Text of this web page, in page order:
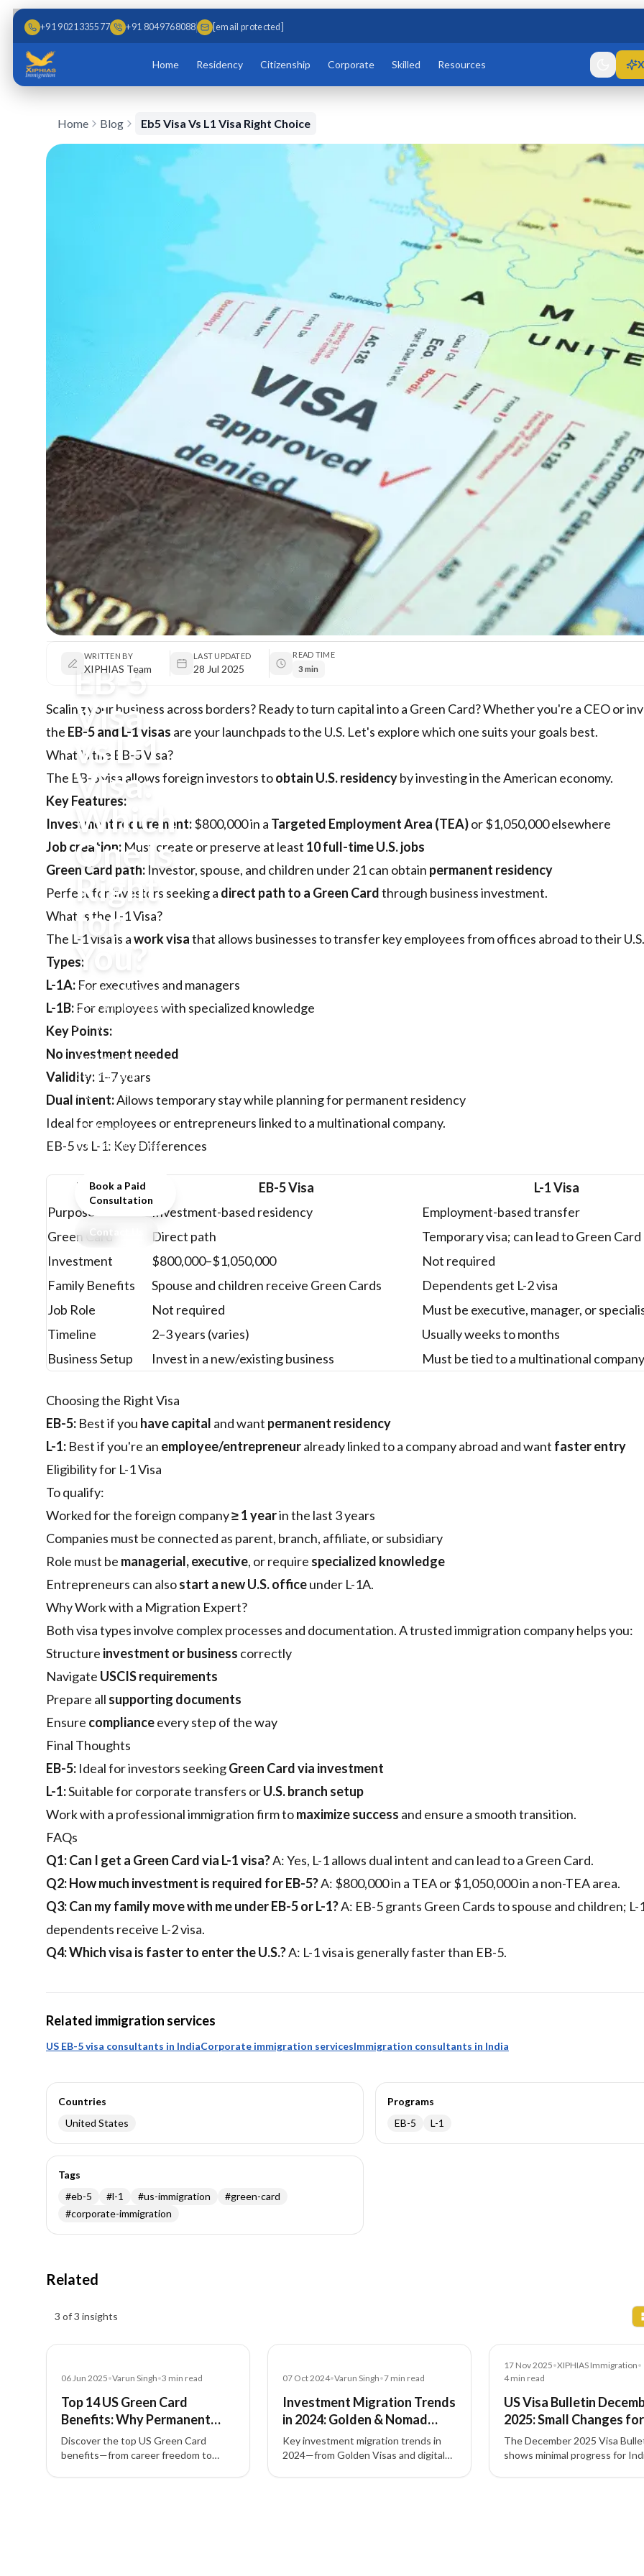
Skip to main content
Skip to content
+91 9021335577 +91 8049768088 [email protected]
Home Residency Citizenship Corporate Skilled Resources
Home Blog Eb5 Visa Vs L1 Visa Right Choice
EB-5
Visa
vs L-1
Visa:
Which
One Is
Right
for
You?
Deciding between
EB-5 and L-1 visas?
Compare
investment,
timelines, family
benefits, and
eligibility to choose
the best route to the
U.S. for your
business or career.
Book a Paid
Consultation
Contact Us
WRITTEN BY
XIPHIAS Team
LAST UPDATED
28 Jul 2025
READ TIME
3 min
Scaling your business across borders? Ready to turn capital into a Green Card? Whether you're a CEO or
the EB-5 and L-1 visas are your launchpads to the U.S. Let's explore which one suits your goals best.
What Is the EB-5 Visa?
The EB-5 visa allows foreign investors toobtain U.S. residencyby investing in the American economy.
Key Features:
Investment requirement:$800,000 in a Targeted Employment Area (TEA)or $1,050,000 elsewhere
Job creation: Must create or preserve at least 10 full-time U.S. jobs
Green Card path: Investor, spouse, and children under 21 can obtain permanent residency
Perfect for investors seeking a direct path to a Green Cardthrough business investment.
What Is the L-1 Visa?
The L-1 visais awork visathat allows businesses to transfer key employees from offices abroad to their
Types:
L-1A: For executives and managers
L-1B: For employees with specialized knowledge
Key Points:
No investment needed
Validity: 1–7 years
Dual intent:Allows temporary stay while planning for permanent residency
Ideal for employees or entrepreneurs linked to a multinational company.
EB-5 vs L-1: Key Differences
Feature EB-5 Visa
L-1 Visa
Purpose
Investment-based residency
Employment-based transfer
Green Card
Direct path
Temporary visa; can lead to Green Card
Investment
$800,000–$1,050,000
Not required
Family Benefits
Spouse and children receive Green Cards
Dependents get L-2 visa
Job Role
Not required
Must be executive, manager, or
Timeline
2–3 years (varies)
Usually weeks to months
Business Setup
Invest in a new/existing business Must be tied to a multinational company
Choosing the Right Visa
EB-5: Best if you have capital and want permanent residency
L-1: Best if you're an employee/entrepreneuralready linked to a company abroad and want faster entry
Eligibility for L-1 Visa
To qualify:
Worked for the foreign company≥ 1 yearin the last 3 years
Companies must be connected as parent, branch, affiliate, or subsidiary
Role must be managerial, executive, or require specialized knowledge
Entrepreneurs can alsostart a new U.S. officeunder L-1A.
Why Work with a Migration Expert?
Both visa types involve complex processes and documentation. A trusted immigration company helps you:
Structure investment or business correctly
Navigate USCIS requirements
Prepare all supporting documents
Ensure complianceevery step of the way
Final Thoughts
EB-5: Ideal for investors seekingGreen Card via investment
L-1:Suitable for corporate transfers orU.S. branch setup
Work with a professional immigration firm tomaximize success and ensure a smooth transition.
FAQs
Q1: Can I get a Green Card via L-1 visa?A: Yes, L-1 allows dual intent and can lead to a Green Card.
Q2: How much investment is required for EB-5?A: $800,000 in a TEA or $1,050,000 in a non-TEA area.
Q3: Can my family move with me under EB-5 or L-1?A: EB-5 grants Green Cards to spouse and children; L-
dependents receive L-2 visa.
Q4: Which visa is faster to enter the U.S.?A: L-1 visa is generally faster than EB-5.
Related immigration services
US EB-5 visa consultants in IndiaCorporate immigration servicesImmigration consultants in India
Countries
United States
Programs
EB-5
L-1
Tags
#eb-5 #l-1 #us-immigration #green-card
#corporate-immigration
Related
3 of 3 insights
06 Jun 2025•Varun Singh•3 min read
Top 14 US Green Card
Benefits: Why Permanent
Residency Matters
Discover the top US Green Card
benefits—from career freedom to
07 Oct 2024•Varun Singh•7min read
Investment Migration Trends
in 2024: Golden & Nomad
Visas, ESG
Key investment migration trends in
2024—from Golden Visas and digital
17 Nov 2025•XIPHIAS Immigration•
4min read
US Visa Bulletin
2025: Small Changes for
Indians, Big Jump for
Investors
The December 2025 Visa
shows minimal progress for